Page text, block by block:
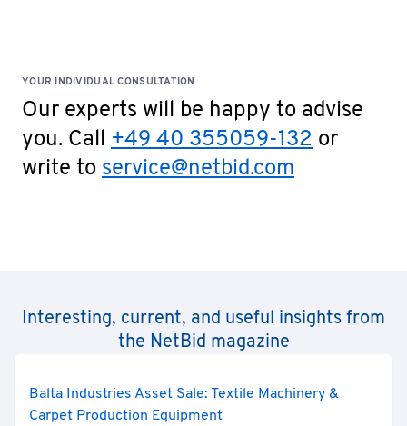
YOUR INDIVIDUAL CONSULTATION
Our experts will be happy to advise
you. Call +49 40 355059-132 or
write to service@netbid.com
Interesting, current, and useful insights from
the NetBid magazine
Balta Industries Asset Sale: Textile Machinery &
Carpet Production Equipment